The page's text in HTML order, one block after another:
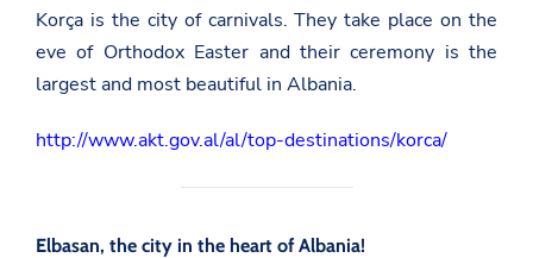
Korça is the city of carnivals. They take place on the
eve of Orthodox Easter and their ceremony is the
largest and most beautiful in Albania.
http://www.akt.gov.al/al/top-destinations/korca/
Elbasan, the city in the heart of Albania!